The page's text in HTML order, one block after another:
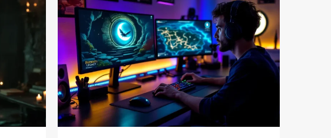
11 min read